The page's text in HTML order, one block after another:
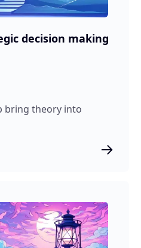
decision making
bring theory into